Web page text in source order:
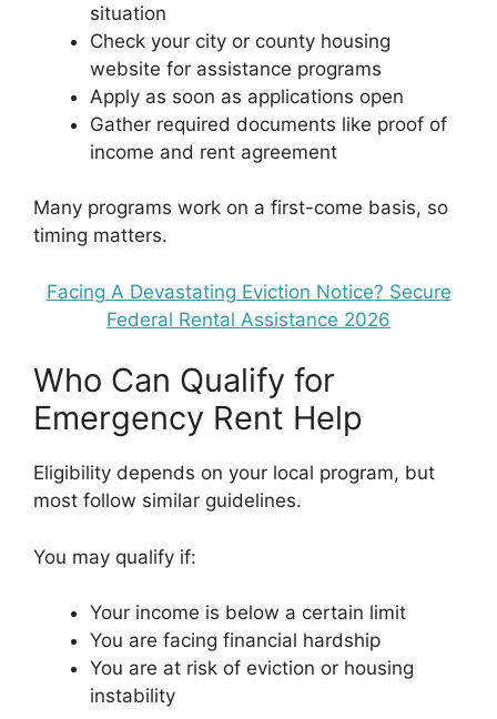
situation
Check your city or county housing
website for assistance programs
Apply as soon as applications open
Gather required documents like proof of
income and rent agreement
Many programs work on a first-come basis, so
timing matters.
Facing A Devastating Eviction Notice? Secure
Federal Rental Assistance 2026
Who Can Qualify for
Emergency Rent Help
Eligibility depends on your local program, but
most follow similar guidelines.
You may qualify if:
Your income is below a certain limit
You are facing financial hardship
You are at risk of eviction or housing
instability